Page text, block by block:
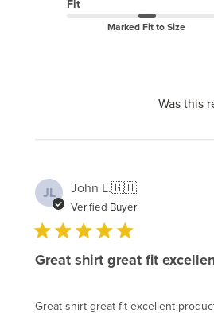
Fit
Marked Fit to Size
Was this
JL John L.🇬🇧
Verified Buyer
Great shirt great fit
Great shirt great fit excellent